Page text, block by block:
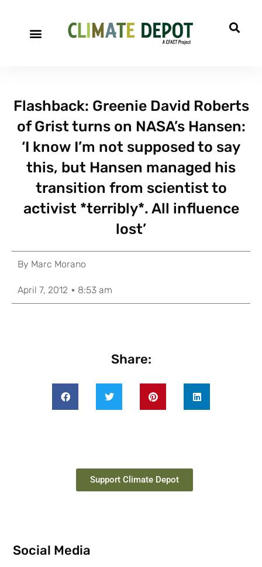
Flashback: Greenie David Roberts
of Grist turns on NASA’s Hansen:
‘I know I’m not supposed to say
this, but Hansen managed his
transition from scientist to
activist *terribly*. All influence
lost’
By Marc Morano
April 7, 2012 8:53 am
Share:
Support Climate Depot
Social Media